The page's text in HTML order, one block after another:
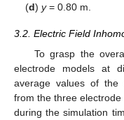
(d)y= 0.80 m.
3.2. Electric Field
To grasp the
electrode models at
average values of the
from the three
during the simulation